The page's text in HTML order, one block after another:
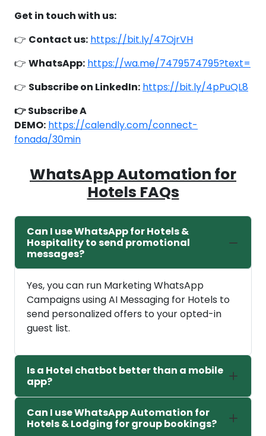
Get in touch with us:
👉 Contact us: https://bit.ly/47OjrVH
👉 WhatsApp: https://wa.me/7479574795?text=
👉 Subscribe on LinkedIn: https://bit.ly/4pPuQL8
👉 Subscribe A
DEMO: https://calendly.com/connect-
fonada/30min
WhatsApp Automation for
Hotels FAQs
Can I use WhatsApp for Hotels &
Hospitality to send promotional
messages?
Yes, you can run Marketing WhatsApp
Campaigns using AI Messaging for Hotels to
send personalized offers to your opted-in
guest list.
Is a Hotel chatbot better than a mobile
app?
Can I use WhatsApp Automation for
Hotels & Lodging for group bookings?